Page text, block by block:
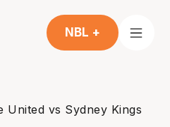
NBL +
United vs Sydney Kings